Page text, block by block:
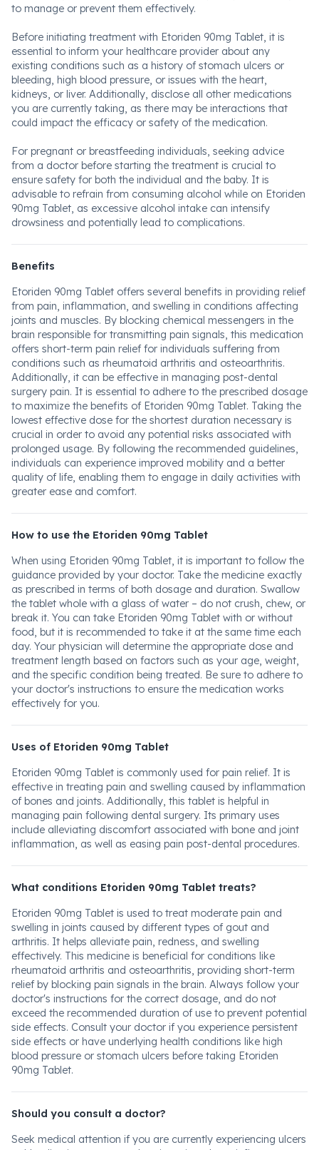
to manage or prevent them effectively.
Before initiating treatment with Etoriden 90mg Tablet, it is
essential to inform your healthcare provider about any
existing conditions such as a history of stomach ulcers or
bleeding, high blood pressure, or issues with the heart,
kidneys, or liver. Additionally, disclose all other medications
you are currently taking, as there may be interactions that
could impact the efficacy or safety of the medication.
For pregnant or breastfeeding individuals, seeking advice
from a doctor before starting the treatment is crucial to
ensure safety for both the individual and the baby. It is
advisable to refrain from consuming alcohol while on Etoriden
90mg Tablet, as excessive alcohol intake can intensify
drowsiness and potentially lead to complications.
Benefits
Etoriden 90mg Tablet offers several benefits in providing relief
from pain, inflammation, and swelling in conditions affecting
joints and muscles. By blocking chemical messengers in the
brain responsible for transmitting pain signals, this medication
offers short-term pain relief for individuals suffering from
conditions such as rheumatoid arthritis and osteoarthritis.
Additionally, it can be effective in managing post-dental
surgery pain. It is essential to adhere to the prescribed dosage
to maximize the benefits of Etoriden 90mg Tablet. Taking the
lowest effective dose for the shortest duration necessary is
crucial in order to avoid any potential risks associated with
prolonged usage. By following the recommended guidelines,
individuals can experience improved mobility and a better
quality of life, enabling them to engage in daily activities with
greater ease and comfort.
How to use the Etoriden 90mg Tablet
When using Etoriden 90mg Tablet, it is important to follow the
guidance provided by your doctor. Take the medicine exactly
as prescribed in terms of both dosage and duration. Swallow
the tablet whole with a glass of water – do not crush, chew, or
break it. You can take Etoriden 90mg Tablet with or without
food, but it is recommended to take it at the same time each
day. Your physician will determine the appropriate dose and
treatment length based on factors such as your age, weight,
and the specific condition being treated. Be sure to adhere to
your doctor's instructions to ensure the medication works
effectively for you.
Uses of Etoriden 90mg Tablet
Etoriden 90mg Tablet is commonly used for pain relief. It is
effective in treating pain and swelling caused by inflammation
of bones and joints. Additionally, this tablet is helpful in
managing pain following dental surgery. Its primary uses
include alleviating discomfort associated with bone and joint
inflammation, as well as easing pain post-dental procedures.
What conditions Etoriden 90mg Tablet treats?
Etoriden 90mg Tablet is used to treat moderate pain and
swelling in joints caused by different types of gout and
arthritis. It helps alleviate pain, redness, and swelling
effectively. This medicine is beneficial for conditions like
rheumatoid arthritis and osteoarthritis, providing short-term
relief by blocking pain signals in the brain. Always follow your
doctor's instructions for the correct dosage, and do not
exceed the recommended duration of use to prevent potential
side effects. Consult your doctor if you experience persistent
side effects or have underlying health conditions like high
blood pressure or stomach ulcers before taking Etoriden
90mg Tablet.
Should you consult a doctor?
Seek medical attention if you are currently experiencing ulcers